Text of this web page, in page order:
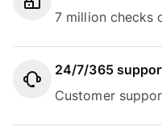
7 million checks
24/7/365
Customer